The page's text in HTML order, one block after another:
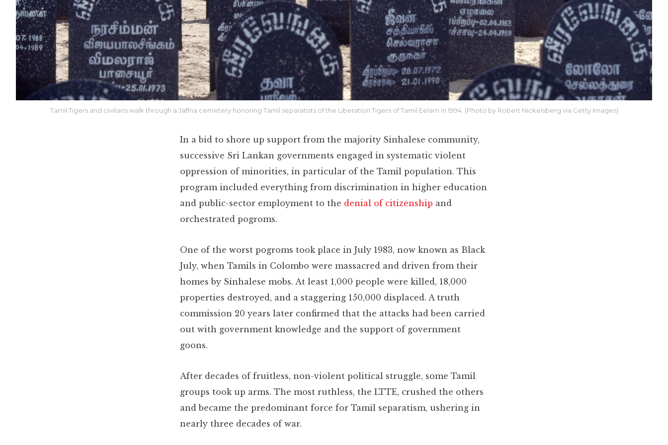
Miami
Detroit
Tamil Tigers and civilians walk through a Jaffna cemetery honoring Tamil separatists of the Liberation Tigers of Tamil Eelam in 1994. (Photo by Robert Nickelsberg via Getty Images)
In a bid to shore up support from the majority Sinhalese community,
successive Sri Lankan governments engaged in systematic violent
oppression of minorities, in particular of the Tamil population. This
program included everything from discrimination in higher education
and public-sector employment to the denial of citizenship and
orchestrated pogroms.
One of the worst pogroms took place in July 1983, now known as Black
July, when Tamils in Colombo were massacred and driven from their
homes by Sinhalese mobs. At least 1,000 people were killed, 18,000
properties destroyed, and a staggering 150,000 displaced. A truth
commission 20 years later confirmed that the attacks had been carried
out with government knowledge and the support of government
goons.
After decades of fruitless, non-violent political struggle, some Tamil
groups took up arms. The most ruthless, the LTTE, crushed the others
and became the predominant force for Tamil separatism, ushering in
nearly three decades of war.